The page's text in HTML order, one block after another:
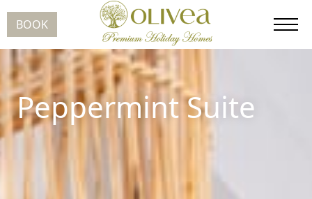
BOOK
Peppermint Suite